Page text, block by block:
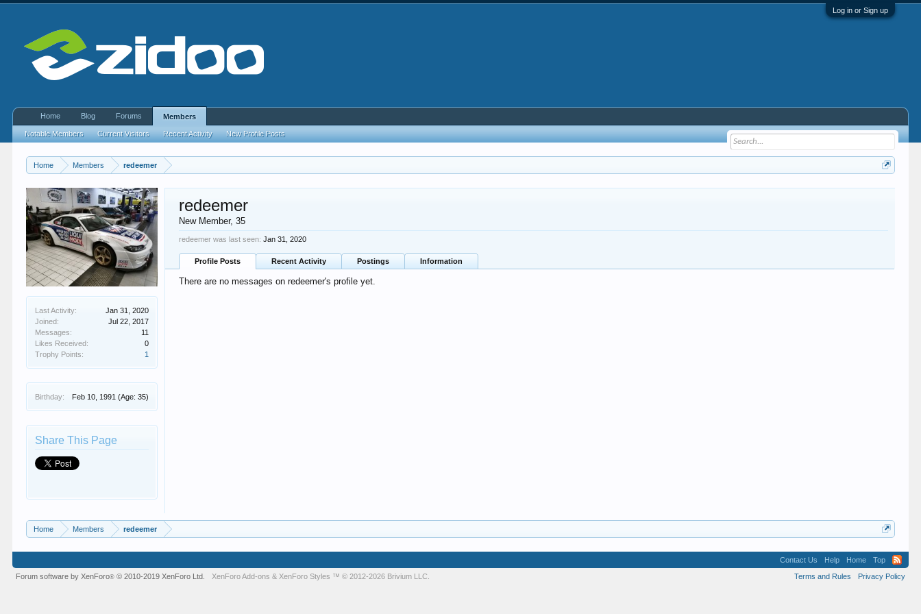
Log in or Sign up
Home Members redeemer
Last Activity:
Jan 31, 2020
Joined:
Jul 22, 2017
Messages:
11
Likes Received:
0
Trophy Points:
1
Birthday: Feb 10, 1991 (Age: 35)
Share This Page
redeemer
New Member, 35
redeemer was last seen: Jan 31, 2020
Profile Posts Recent Activity Postings Information
There are no messages on redeemer's profile yet.
Home Members redeemer
Home Blog Forums Members
Notable Members Current Visitors Recent Activity New Profile Posts
Contact Us Help Home
Top
Terms and Rules
Privacy Policy
Forum software by XenForo® © 2010-2019 XenForo Ltd. XenForo Add-ons & XenForo Styles ™ © 2012-2026 Brivium LLC.